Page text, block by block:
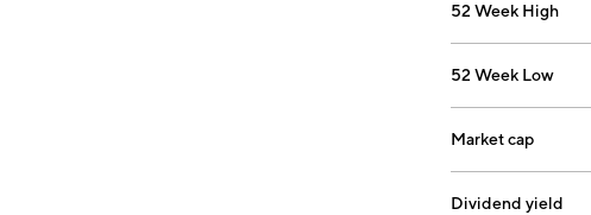
52 Week High
52 Week Low
Market cap
Dividend yield